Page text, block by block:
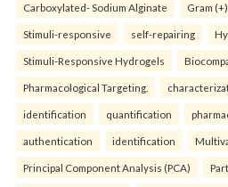
Carboxylated- Sodium Alginate Gram
Stimuli-responsive self-repairing
Stimuli-Responsive Hydrogels
Pharmacological Targeting.
identification quantification
authentication identification
Principal Component Analysis (PCA)